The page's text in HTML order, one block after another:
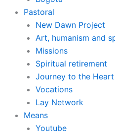
Pastoral
New Dawn Project
Art, humanism and
Missions
Spiritual retirement
Journey to the Heart
Vocations
Lay Network
Means
Youtube